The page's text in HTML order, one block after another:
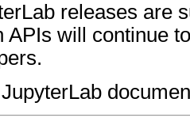
releases are
APIs will continue